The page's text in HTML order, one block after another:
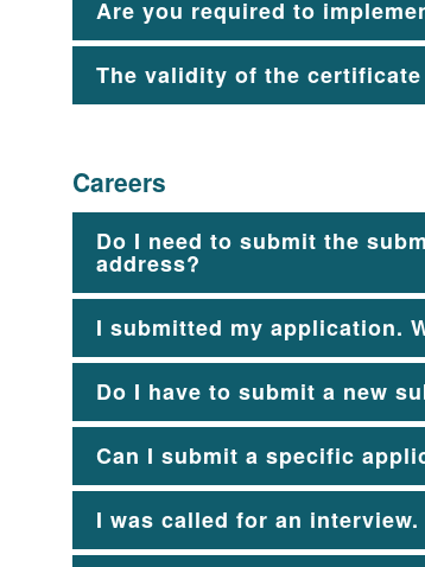
Are you required to
The validity of the
Careers
Do I need to submit the
address?
I submitted my application.
Do I have to submit a new
Can I submit a specific
I was called for an interview.